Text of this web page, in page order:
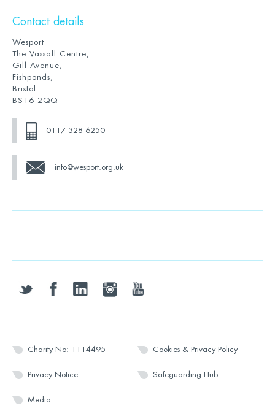
Contact details
Wesport
The Vassall Centre,
Gill Avenue,
Fishponds,
Bristol
BS16 2QQ
0117 328 6250
info@wesport.org.uk
twitter facebooklinkedin instagramyoutube
Charity No: 1114495 Cookies & Privacy Policy
Privacy Notice Safeguarding Hub
Media